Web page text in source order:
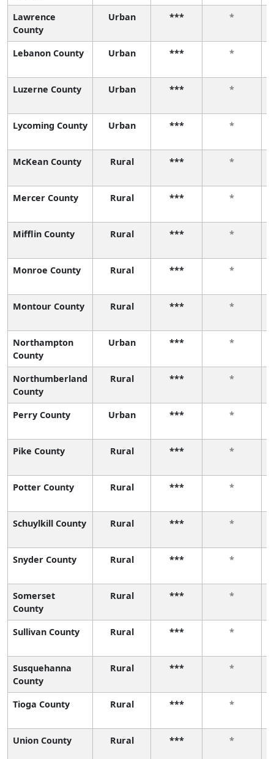
Lawrence
County
Urban *** *
Lebanon County Urban *** *
Luzerne County Urban *** *
Lycoming County Urban *** *
McKean County Rural *** *
Mercer County Rural *** *
Mifflin County Rural *** *
Monroe County Rural *** *
Montour County Rural *** *
Northampton
County
Urban *** *
Northumberland
County
Rural *** *
Perry County Urban *** *
Pike County Rural *** *
Potter County Rural *** *
Schuylkill County Rural *** *
Snyder County Rural *** *
Somerset
County
Rural *** *
Sullivan County Rural *** *
Susquehanna
County
Rural *** *
Tioga County Rural *** *
Union County Rural *** *